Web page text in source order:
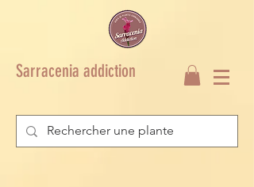
Sarracenia addiction